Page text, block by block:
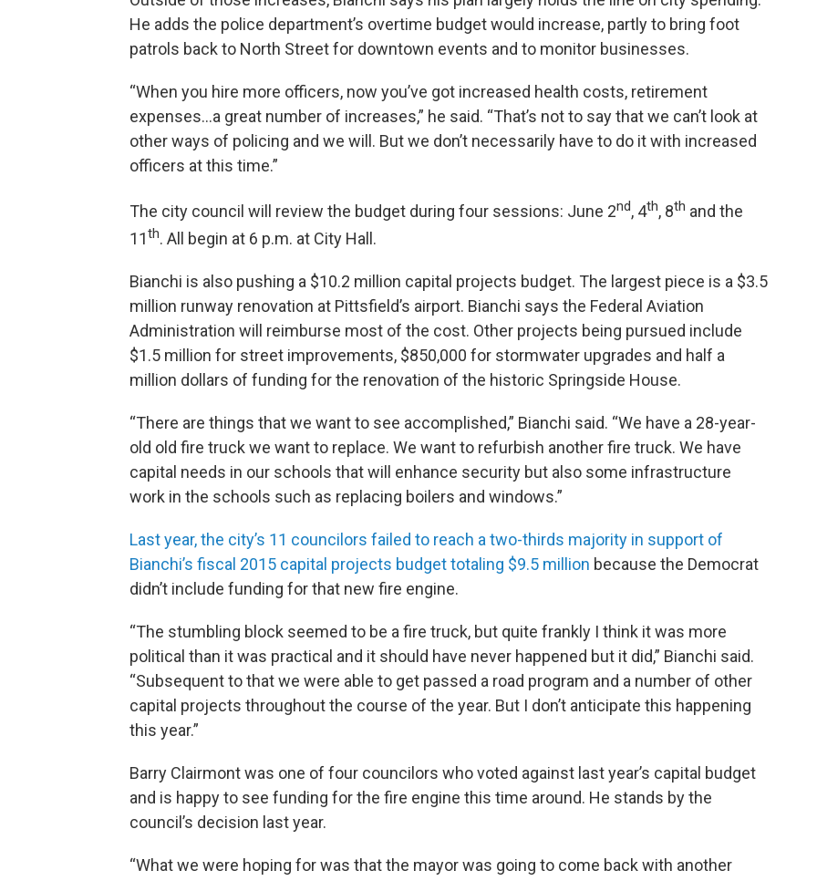
He adds the police department’s overtime budget would increase, partly to bring foot
patrols back to North Street for downtown events and to monitor businesses.
“When you hire more officers, now you’ve got increased health costs, retirement
expenses…a great number of increases,” he said. “That’s not to say that we can’t look at
other ways of policing and we will. But we don’t necessarily have to do it with increased
officers at this time.”
The city council will review the budget during four sessions: June 2nd, 4th, 8th and the
11th. All begin at 6 p.m. at City Hall.
Bianchi is also pushing a $10.2 million capital projects budget. The largest piece is a $3.5
million runway renovation at Pittsfield’s airport. Bianchi says the Federal Aviation
Administration will reimburse most of the cost. Other projects being pursued include
$1.5 million for street improvements, $850,000 for stormwater upgrades and half a
million dollars of funding for the renovation of the historic Springside House.
“There are things that we want to see accomplished,” Bianchi said. “We have a 28-year-
old old fire truck we want to replace. We want to refurbish another fire truck. We have
capital needs in our schools that will enhance security but also some infrastructure
work in the schools such as replacing boilers and windows.”
Last year, the city’s 11 councilors failed to reach a two-thirds majority in support of
Bianchi’s fiscal 2015 capital projects budget totaling $9.5 million because the Democrat
didn’t include funding for that new fire engine.
“The stumbling block seemed to be a fire truck, but quite frankly I think it was more
political than it was practical and it should have never happened but it did,” Bianchi said.
“Subsequent to that we were able to get passed a road program and a number of other
capital projects throughout the course of the year. But I don’t anticipate this happening
this year.”
Barry Clairmont was one of four councilors who voted against last year’s capital budget
and is happy to see funding for the fire engine this time around. He stands by the
council’s decision last year.
“What we were hoping for was that the mayor was going to come back with another